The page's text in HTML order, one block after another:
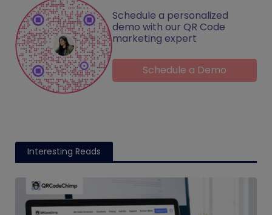
Schedule a personalized
demo with our QR Code
marketing expert
Schedule a Demo
Interesting Reads